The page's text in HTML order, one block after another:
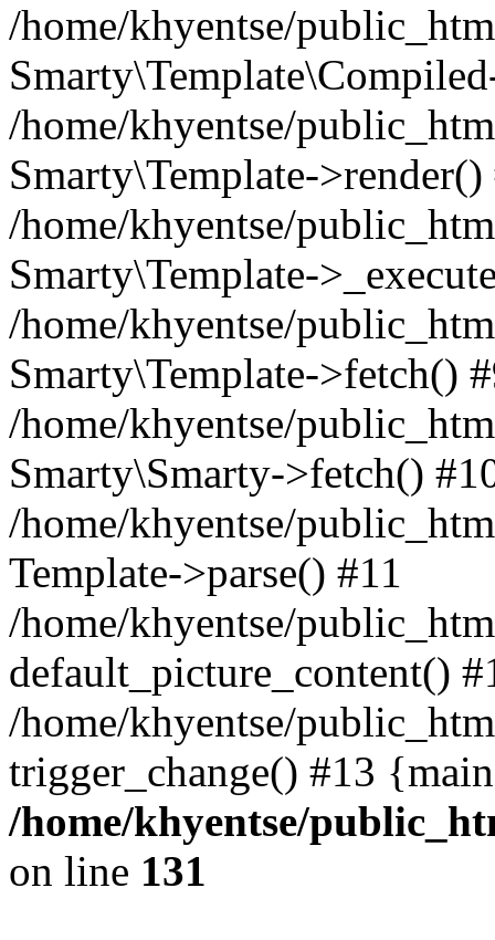
/home/khyentse/
/home/khyentse/
Smarty\Template->render()
/home/khyentse/
Smarty\Template-
/home/khyentse/
Smarty\Template->fetch()
/home/khyentse/
Smarty\Smarty->fetch()
/home/khyentse/
Template->parse() #11
/home/khyentse/
default_picture_content()
/home/khyentse/
trigger_change() #13
/home/khyentse/
on line 131